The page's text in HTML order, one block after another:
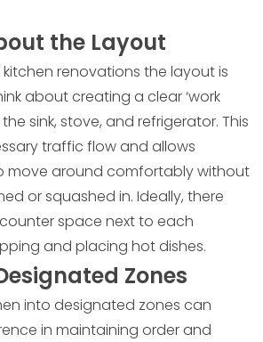
the Layout
renovations the layout is
about creating a clear ‘work
sink, stove, and refrigerator. This
traffic flow and allows
move around comfortably without
or squashed in. Ideally, there
space next to each
and placing hot dishes.
Zones
into designated zones can
in maintaining order and